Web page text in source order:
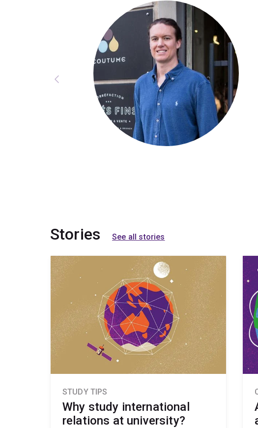
Stories See all stories
STUDY TIPS
Why study international
relations at university?